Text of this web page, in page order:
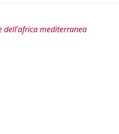
dell'africa mediterranea